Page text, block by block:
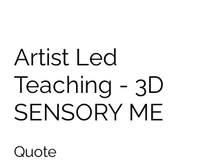
Artist Led
Teaching - 3D
SENSORY ME
Quote